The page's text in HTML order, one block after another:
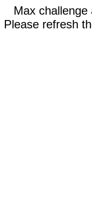
Max
Please refresh